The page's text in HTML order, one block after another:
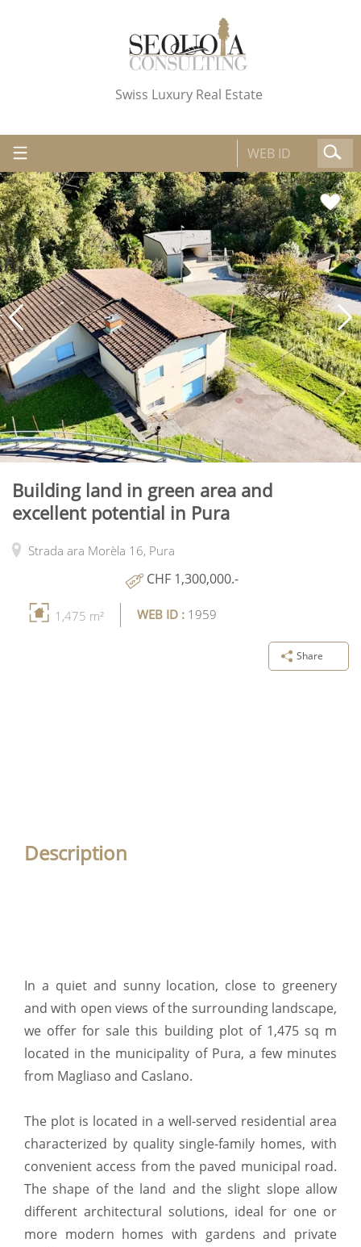
Swiss Luxury Real Estate
Building land in green area and
excellent potential in Pura
Strada ara Morèla 16, Pura
CHF 1,300,000.-
1,475 m² WEB ID : 1959
Share
Description
In a quiet and sunny location, close to greenery
and with open views of the surrounding landscape,
we offer for sale this building plot of 1,475 sq m
located in the municipality of Pura, a few minutes
from Magliaso and Caslano.
The plot is located in a well-served residential area
characterized by quality single-family homes, with
convenient access from the paved municipal road.
The shape of the land and the slight slope allow
different architectural solutions, ideal for one or
more modern homes with gardens and private